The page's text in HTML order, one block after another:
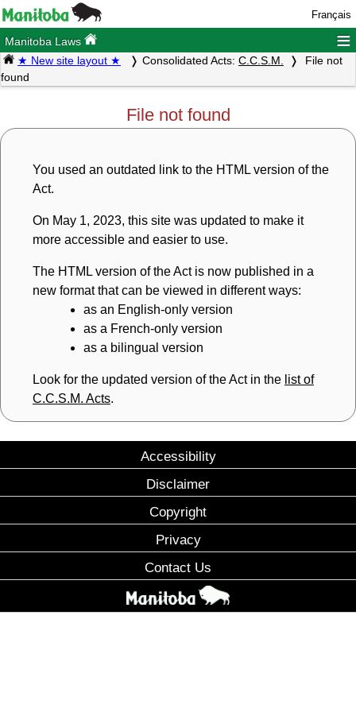
Français
Manitoba Laws ≡
★ New site layout ★ Consolidated Acts: C.C.S.M.
File not
found
File not found
You used an outdated link to the HTML version of the
Act.
On May 1, 2023, this site was updated to make it
more accessible and easier to use.
The HTML version of the Act is now published in a
new format that can be viewed in different ways:
as an English-only version
as a French-only version
as a bilingual version
Look for the updated version of the Act in the list of
C.C.S.M. Acts.
Accessibility
Disclaimer
Copyright
Privacy
Contact Us